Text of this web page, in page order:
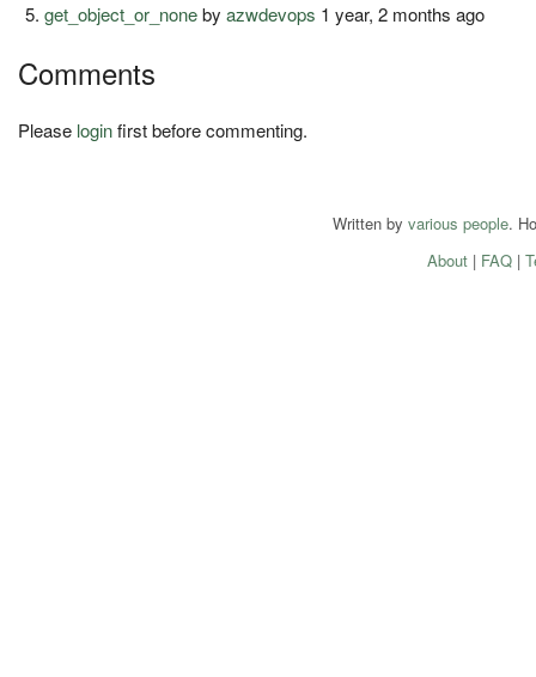
get_object_or_nonebyazwdevops 1 year, 2 months ago
Comments
Please loginfirst before commenting.
Written by various people.
About| FAQ|